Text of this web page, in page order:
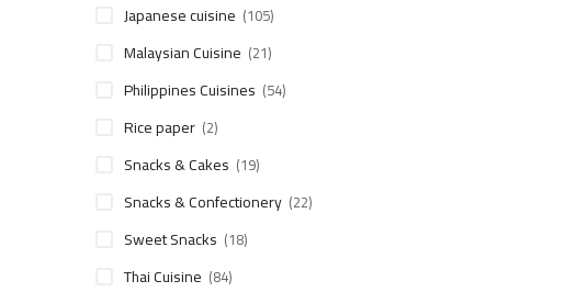
Japanese cuisine (105)
Malaysian Cuisine (21)
Philippines Cuisines (54)
Rice paper (2)
Snacks & Cakes (19)
Snacks & Confectionery (22)
Sweet Snacks (18)
Thai Cuisine (84)